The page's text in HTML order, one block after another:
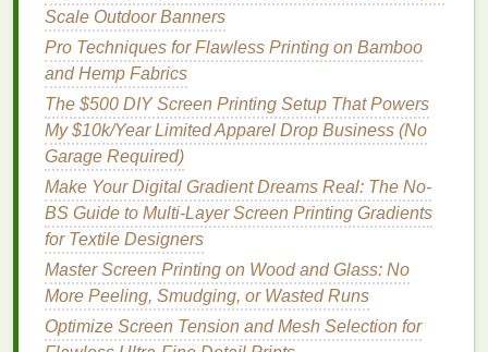
finishes.
Apply a Light‑Adhesive Spray
coating(e.g., a water‑basedadhesive) helps
the screen stay in place during
affecting stretch.
PrintingTechnique
5.1 Registration & Alignment
Becauseathletic wear
pin‑registration systemthatties the screen to the
fabric's grainline. Mark the stretch direction (usually
vertical) and align thedesignaccordingly.
Scale Outdoor Banners
Pro Techniques for Flawless Printing on Bamboo
and Hemp Fabrics
The $500 DIY Screen Printing Setup That Powers
My $10k/Year Limited Apparel Drop Business (No
Garage Required)
Make Your Digital Gradient Dreams Real: The No-
BS Guide to Multi-Layer Screen Printing Gradients
for Textile Designers
Master Screen Printing on Wood and Glass: No
More Peeling, Smudging, or Wasted Runs
Optimize Screen Tension and Mesh Selection for